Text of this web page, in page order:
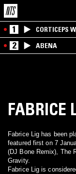
1 CORTICEPS
2 ABENA
FABRICE
Fabrice Lig has been
featured first on 7
(DJ Bone Remix), The
Gravity.
Fabrice Lig is